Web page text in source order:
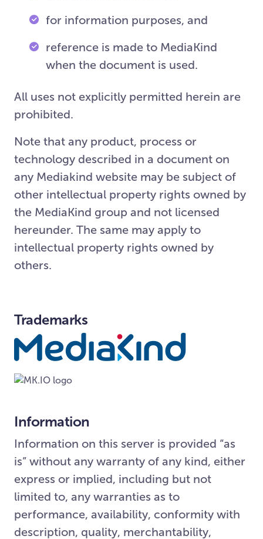
for information purposes, and
reference is made to MediaKind
when the document is used.
All uses not explicitly permitted herein are
prohibited.
Note that any product, process or
technology described in a document on
any Mediakind website may be subject of
other intellectual property rights owned by
the MediaKind group and not licensed
hereunder. The same may apply to
intellectual property rights owned by
others.
Trademarks
Information
Information on this server is provided “as
is” without any warranty of any kind, either
express or implied, including but not
limited to, any warranties as to
performance, availability, conformity with
description, quality, merchantability,